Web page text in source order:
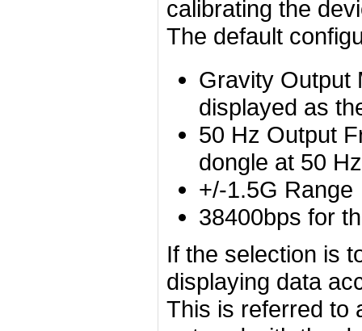
calibrating the
The default
Gravity Output
displayed as
50 Hz Output
dongle at 50
+/-1.5G Range
38400bps for
If the selection is
displaying data
This is referred to